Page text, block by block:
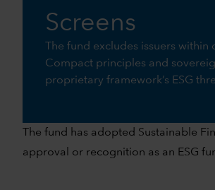
Screens
The fund excludes issuers
Compact principles and
proprietary framework’s ESG
The fund has adopted Sustainable
approval or recognition as an ESG